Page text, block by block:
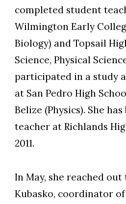
completed student
Wilmington Early
Biology) and Topsail
Science, Physical
participated in a study
at San Pedro High
Belize (Physics). She
teacher at Richlands
2011.
In May, she reached out
Kubasko, coordinator of